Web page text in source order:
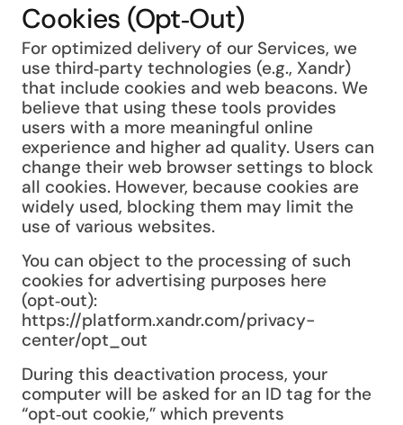
Cookies (Opt‑Out)
For optimized delivery of our Services, we
use third‑party technologies (e.g., Xandr)
that include cookies and web beacons. We
believe that using these tools provides
users with a more meaningful online
experience and higher ad quality. Users can
change their web browser settings to block
all cookies. However, because cookies are
widely used, blocking them may limit the
use of various websites.
You can object to the processing of such
cookies for advertising purposes here
(opt‑out):
https://platform.xandr.com/privacy-
center/opt_out
During this deactivation process, your
computer will be asked for an ID tag for the
“opt‑out cookie,” which prevents